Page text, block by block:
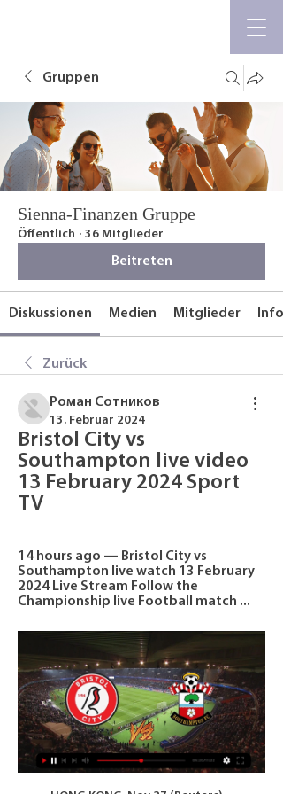
Gruppen
Sienna-Finanzen Gruppe
Öffentlich · 36 Mitglieder
Beitreten
Diskussionen Medien Mitglieder Info
Zurück
Роман Сотников
13. Februar 2024
Bristol City vs
Southampton live video
13 February 2024 Sport
TV
14 hours ago — Bristol City vs
Southampton live watch 13 February
2024 Live Stream Follow the
Championship live Football match ...